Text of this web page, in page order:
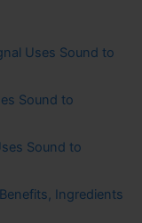
Uses Sound to
Sound to
Sound to
Ingredients